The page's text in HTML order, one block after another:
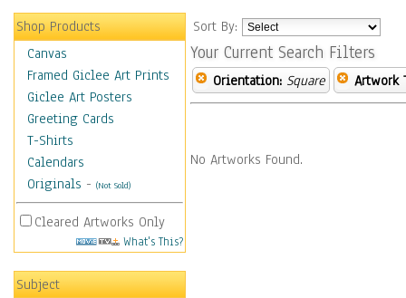
Shop Products
Canvas
Framed Giclee Art Prints
Giclee Art Posters
Greeting Cards
T-Shirts
Calendars
Originals - (Not Sold)
Cleared Artworks Only
What's This?
Subject
Sort By:
Your Current Search Filters
Orientation: Square Artwork
No Artworks Found.